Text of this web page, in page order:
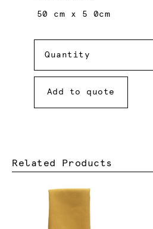
50 cm x 5 0cm
Quantity
Add to quote
Related Products